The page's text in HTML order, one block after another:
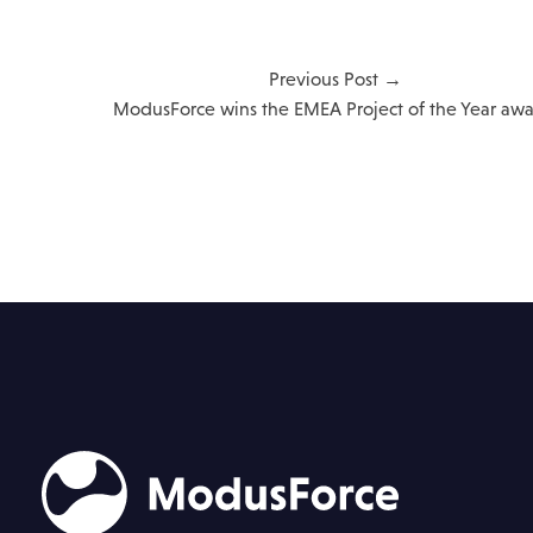
Previous Post →
ModusForce wins the EMEA Project of the Year